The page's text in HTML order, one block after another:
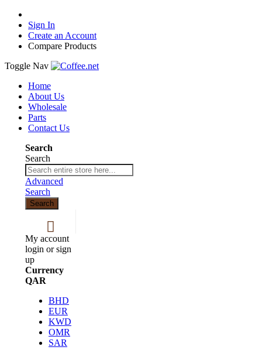
Sign In
Create an Account
Compare Products
Toggle Nav
Home
About Us
Wholesale
Parts
Contact Us
Search
Search
Advanced
Search
Search
My account
login or sign
up
Currency
QAR
BHD
EUR
KWD
OMR
SAR